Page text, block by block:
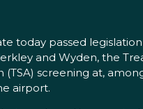
today passed
and Wyden, the
(TSA) screening at,
airport.